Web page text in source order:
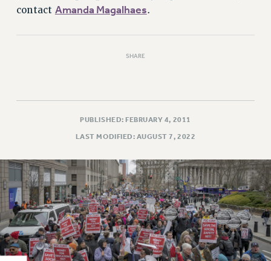
THE GRIEVANCE PROCESS
CLT RIGHTS AND BENEFITS
LIBRARY FACULTY RIGHTS AND BENEFITS
ACADEMIC FREEDOM
PART-TIMER RIGHTS & BENEFITS
DOWNLOAD BACKPAY ESTIMATOR
RESEARCH FOUNDATION RIGHTS
RIGHTS UNDER CONTRACT – RF
RIGHTS UNDER LAW
HEALTH AND SAFETY
contact Amanda Magalhaes.
SHARE
PUBLISHED: FEBRUARY 4, 2011
LAST MODIFIED: AUGUST 7, 2022